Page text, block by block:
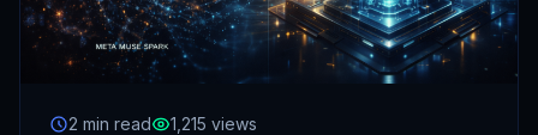
2 min read 1,215 views